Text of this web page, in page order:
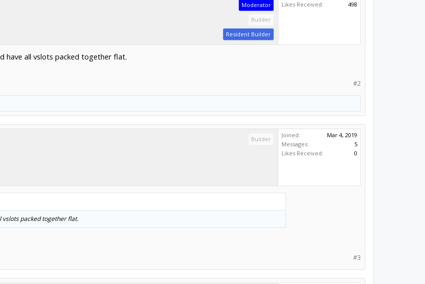
Moderator
Builder
Resident Builder
Likes Received:
498
have all vslots packed together flat.
#2
Builder
Joined:
Mar 4, 2019
Messages:
5
Likes Received:
0
vslots packed together flat.
#3